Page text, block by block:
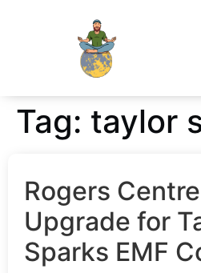
Tag: taylor
Rogers
Upgrade for
Sparks EMF